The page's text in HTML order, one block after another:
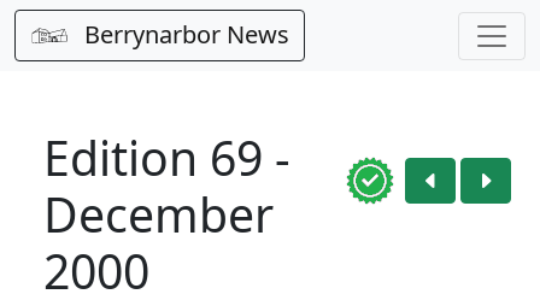
Berrynarbor News
Edition 69 -
December
2000